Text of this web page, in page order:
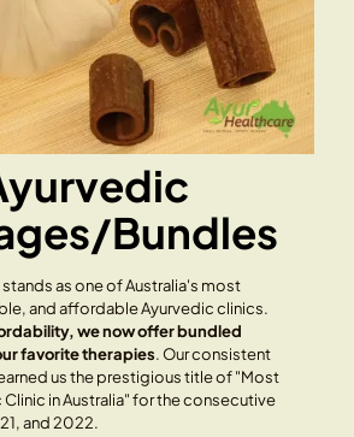
Bundles
as one of Australia's most
and affordable Ayurvedic clinics.
we now offer bundled
favorite therapies. Our consistent
us the prestigious title of "Most
in Australia" for the consecutive
and 2022.